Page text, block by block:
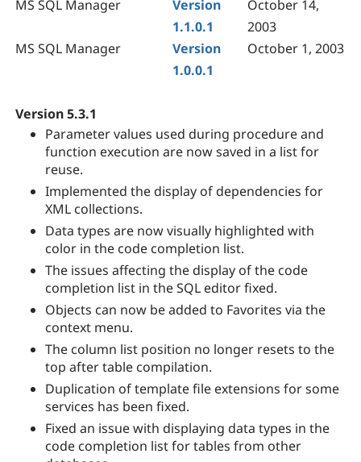
MS SQL Manager
Version
1.1.0.1
October 14,
2003
MS SQL Manager
Version
1.0.0.1
October 1, 2003
Version 5.3.1
Parameter values used during procedure and
function execution are now saved in a list for
reuse.
Implemented the display of dependencies for
XML collections.
Data types are now visually highlighted with
color in the code completion list.
The issues affecting the display of the code
completion list in the SQL editor fixed.
Objects can now be added to Favorites via the
context menu.
The column list position no longer resets to the
top after table compilation.
Duplication of template file extensions for some
services has been fixed.
Fixed an issue with displaying data types in the
code completion list for tables from other